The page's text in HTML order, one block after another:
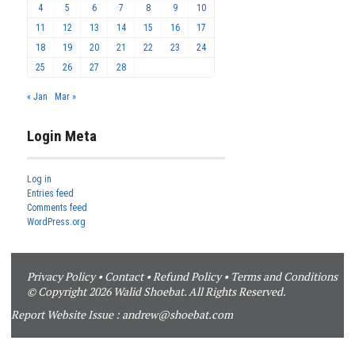
4
5 6 7 8 9
10
11
12 13 14 15 16
17
18
19 20 21 22 23
24
25
26 27 28
« Jan Mar »
Login Meta
Log in
Entries feed
Comments feed
WordPress.org
Privacy Policy•Contact• Refund Policy• Terms and Conditions
© Copyright 2026 Walid Shoebat. All Rights Reserved.
Report Website Issue : andrew@shoebat.com